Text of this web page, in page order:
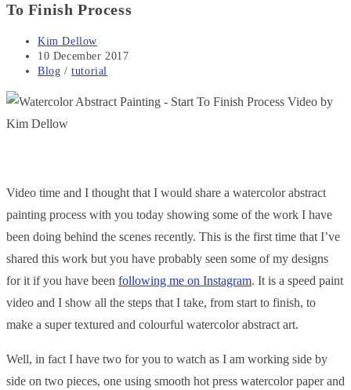
To Finish Process
Post
author:
Kim Dellow
Post
published:
10 December 2017
Post
Blog / tutorial
Video time and I thought that I would share a watercolor abstract
painting process with you today showing some of the work I have
been doing behind the scenes recently. This is the first time that I’ve
shared this work but you have probably seen some of my designs
for it if you have been following me on Instagram. It is a speed paint
video and I show all the steps that I take, from start to finish, to
make a super textured and colourful watercolor abstract art.
Well, in fact I have two for you to watch as I am working side by
side on two pieces, one using smooth hot press watercolor paper and